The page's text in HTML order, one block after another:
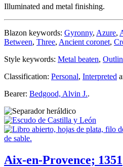
Illuminated and metal finishing.
Blazon keywords: Gyronny, Azure,
Between, Three, Ancient coronet,
Style keywords: Metal beaten,
Classification: Personal, Interpreted
Bearer: Bedgood, Alvin J..
Aix-en-Provence; 1351